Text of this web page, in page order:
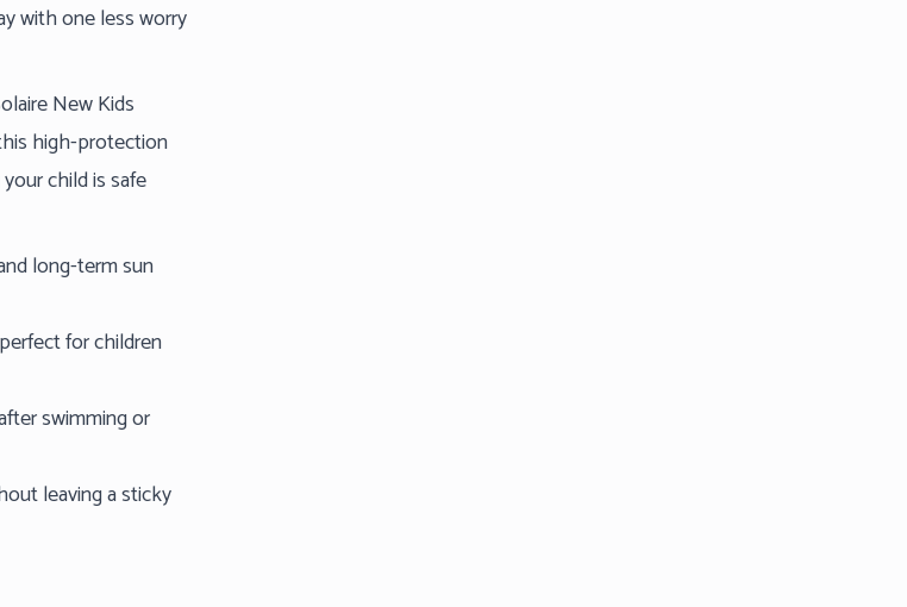
with one less worry
New Kids
high-protection
child is safe
long-term sun
for children
swimming or
leaving a sticky